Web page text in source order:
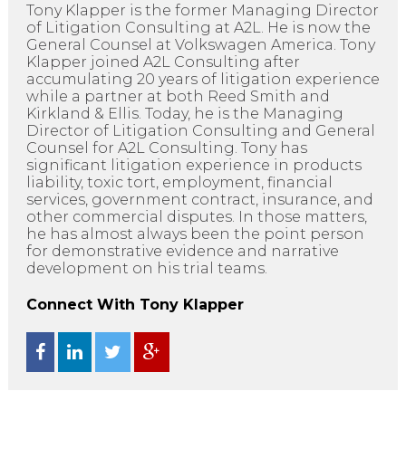
Tony Klapper is the former Managing Director
of Litigation Consulting at A2L. He is now the
General Counsel at Volkswagen America. Tony
Klapper joined A2L Consulting after
accumulating 20 years of litigation experience
while a partner at both Reed Smith and
Kirkland & Ellis. Today, he is the Managing
Director of Litigation Consulting and General
Counsel for A2L Consulting. Tony has
significant litigation experience in products
liability, toxic tort, employment, financial
services, government contract, insurance, and
other commercial disputes. In those matters,
he has almost always been the point person
for demonstrative evidence and narrative
development on his trial teams.
Connect With Tony Klapper